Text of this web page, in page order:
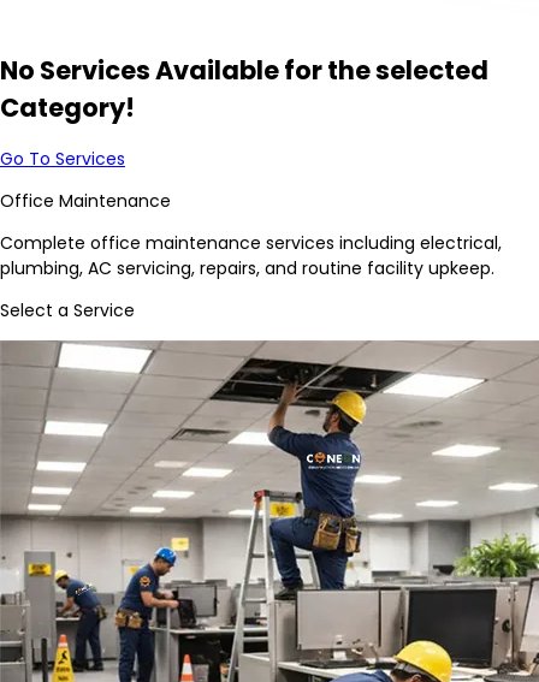
No Services Available for the selected
Category!
Go To Services
Office Maintenance
Complete office maintenance services including electrical,
plumbing, AC servicing, repairs, and routine facility upkeep.
Select a Service